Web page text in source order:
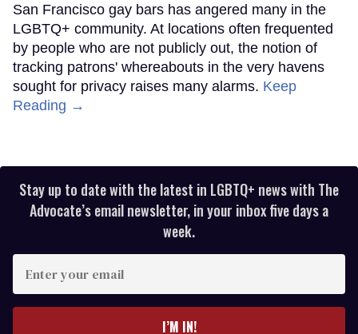
San Francisco gay bars has angered many in the
LGBTQ+ community. At locations often frequented
by people who are not publicly out, the notion of
tracking patrons' whereabouts in the very havens
sought for privacy raises many alarms. Keep
Reading →
Stay up to date with the latest in LGBTQ+ news with The
Advocate’s email newsletter, in your inbox five days a
week.
your
I’M IN!